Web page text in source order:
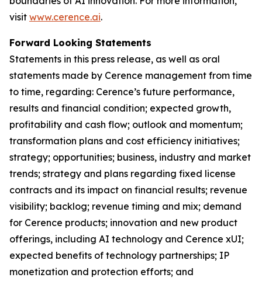
visit www.cerence.ai.
Forward Looking Statements
Statements in this press release, as well as oral
statements made by Cerence management from time
to time, regarding: Cerence’s future performance,
results and financial condition; expected growth,
profitability and cash flow; outlook and momentum;
transformation plans and cost efficiency initiatives;
strategy; opportunities; business, industry and market
trends; strategy and plans regarding fixed license
contracts and its impact on financial results; revenue
visibility; backlog; revenue timing and mix; demand
for Cerence products; innovation and new product
offerings, including AI technology and Cerence xUI;
expected benefits of technology partnerships; IP
monetization and protection efforts; and